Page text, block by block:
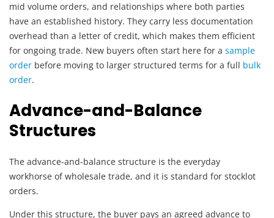
mid volume orders, and relationships where both parties
have an established history. They carry less documentation
overhead than a letter of credit, which makes them efficient
for ongoing trade. New buyers often start here for a sample
order before moving to larger structured terms for a full bulk
order.
Advance-and-Balance
Structures
The advance-and-balance structure is the everyday
workhorse of wholesale trade, and it is standard for stocklot
orders.
Under this structure, the buyer pays an agreed advance to